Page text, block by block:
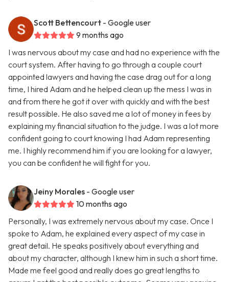
Scott Bettencourt - Google user
9 months ago
I was nervous about my case and had no experience with the
court system. After having to go through a couple court
appointed lawyers and having the case drag out for a long
time, I hired Adam and he helped clean up the mess I was in
and from there he got it over with quickly and with the best
result possible. He also saved me a lot of money in fees by
explaining my financial situation to the judge. I was a lot more
confident going to court knowing I had Adam representing
me. I highly recommend him if you are looking for a lawyer,
you can be confident he will fight for you.
Jeiny Morales - Google user
10 months ago
Personally, I was extremely nervous about my case. Once I
spoke to Adam, he explained every aspect of my case in
great detail. He speaks positively about everything and
about my character, although I knew him in such a short time.
Made me feel good and really does go great lengths to